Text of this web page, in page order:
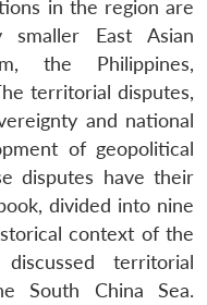
in the region are
East Asian
the Philippines,
territorial disputes,
and national
of geopolitical
disputes have their
divided into nine
context of the
territorial
South China Sea.